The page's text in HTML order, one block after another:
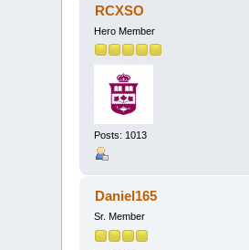
RCXSO
Hero Member
Posts: 1013
Daniel165
Sr. Member